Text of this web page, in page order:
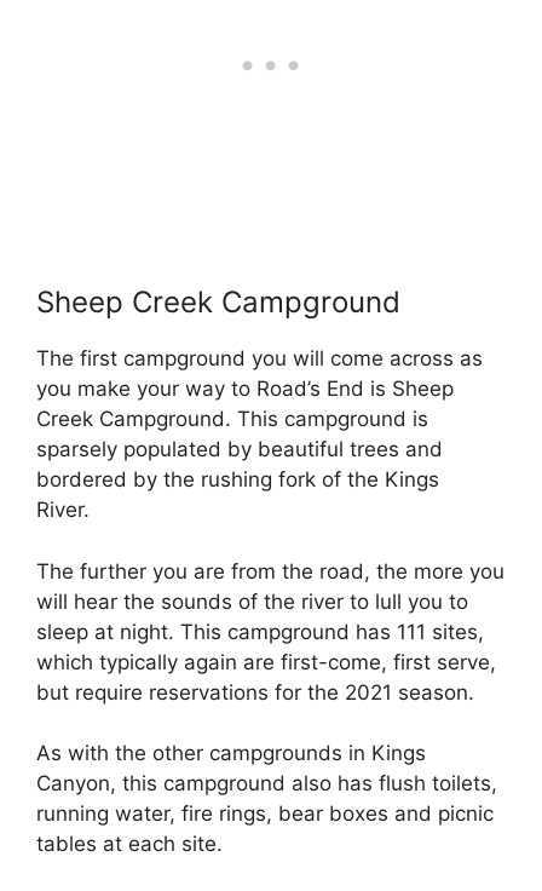
Sheep Creek Campground
The first campground you will come across as
you make your way to Road’s End is Sheep
Creek Campground. This campground is
sparsely populated by beautiful trees and
bordered by the rushing fork of the Kings
River.
The further you are from the road, the more you
will hear the sounds of the river to lull you to
sleep at night. This campground has 111 sites,
which typically again are first-come, first serve,
but require reservations for the 2021 season.
As with the other campgrounds in Kings
Canyon, this campground also has flush toilets,
running water, fire rings, bear boxes and picnic
tables at each site.